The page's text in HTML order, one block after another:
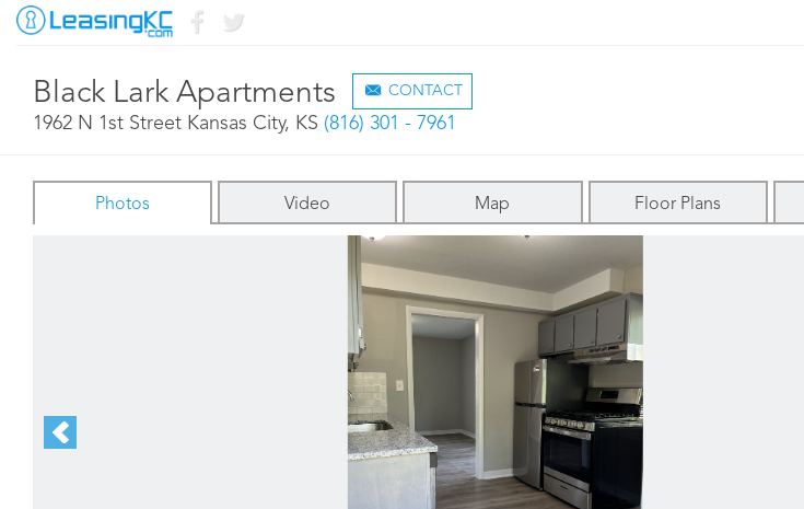
Black Lark Apartments CONTACT
1962 N 1st Street Kansas City, KS (816) 301 - 7961
Photos Video Map Floor Plans